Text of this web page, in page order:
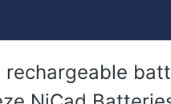
rechargeable